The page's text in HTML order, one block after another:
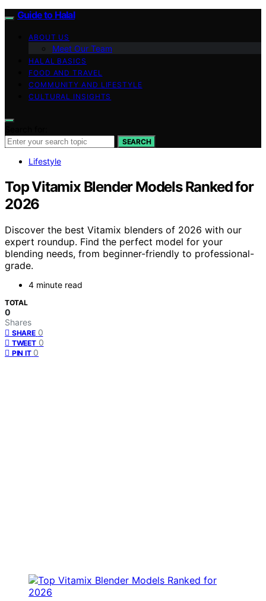
Guide to Halal
ABOUT US
Meet Our Team
HALAL BASICS
FOOD AND TRAVEL
COMMUNITY AND LIFESTYLE
CULTURAL INSIGHTS
SEARCH
Lifestyle
Top Vitamix Blender Models Ranked for
2026
Discover the best Vitamix blenders of 2026 with our
expert roundup. Find the perfect model for your
blending needs, from beginner-friendly to professional-
grade.
4 minute read
TOTAL
0
Shares
SHARE 0
TWEET 0
PIN IT 0